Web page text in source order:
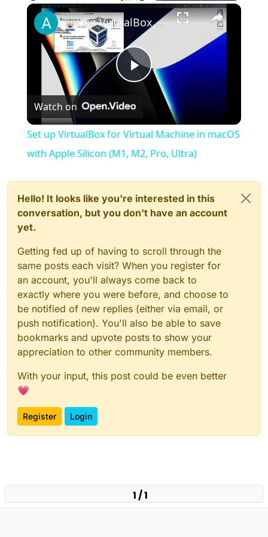
Unmute ×
Play
Video
Set up VirtualBox for Virtual Machine in macOS with Apple Silicon (M1, M2, Pro, Ultra)
Watch on
Set up VirtualBox for Virtual Machine in macOS
with Apple Silicon (M1, M2, Pro, Ultra)
Hello! It looks like you're interested in this
conversation, but you don't have an account
yet.
Getting fed up of having to scroll through the
same posts each visit? When you register for
an account, you'll always come back to
exactly where you were before, and choose to
be notified of new replies (either via email, or
push notification). You'll also be able to save
bookmarks and upvote posts to show your
appreciation to other community members.
With your input, this post could be even better
💗
Register Login
1 / 1